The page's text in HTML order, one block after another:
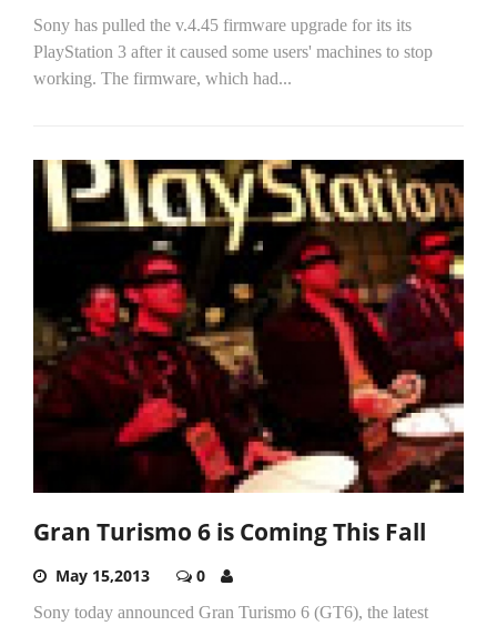
Sony has pulled the v.4.45 firmware upgrade for its its
PlayStation 3 after it caused some users' machines to stop
working. The firmware, which had...
Gran Turismo 6 is Coming This Fall
May 15,2013 0
Sony today announced Gran Turismo 6 (GT6), the latest